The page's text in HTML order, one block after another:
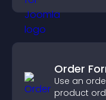
Order
Use an
product